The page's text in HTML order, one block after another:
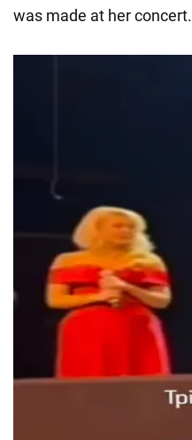
was made at her concert.